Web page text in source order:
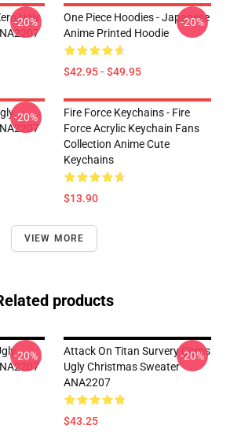
Ugly
-20%
One Piece Hoodies - Japanese
Anime Printed Hoodie
$42.95 - $49.95
-20%
-20%
Fire Force Keychains - Fire
Force Acrylic Keychain Fans
Collection Anime Cute
Keychains
$13.90
VIEW MORE
products
-20%
Attack On Titan Survery Corps
Ugly Christmas Sweater
ANA2207
$43.25
-20%